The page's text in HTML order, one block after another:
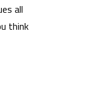
all
think